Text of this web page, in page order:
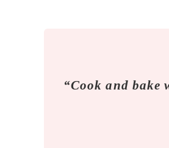
“Cook and bake